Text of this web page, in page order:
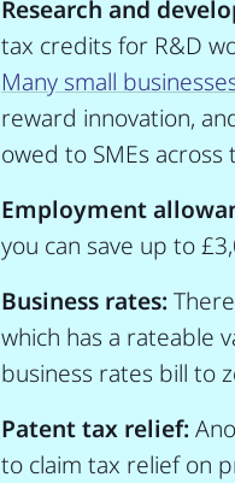
Research and
tax credits for R&D
Many small
reward innovation,
owed to SMEs across
Employment
you can save up to
Business rates:
which has a rateable
business rates bill to
Patent tax relief:
to claim tax relief on